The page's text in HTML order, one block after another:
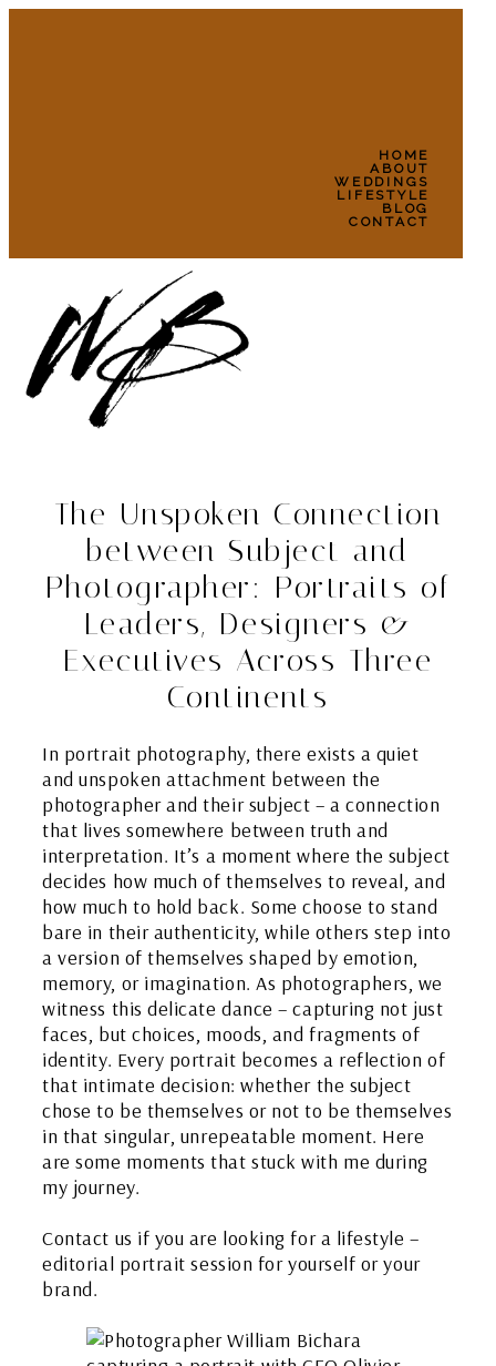
HOME
ABOUT
WEDDINGS
LIFESTYLE
BLOG
CONTACT
The Unspoken Connection
between Subject and
Photographer: Portraits of
Leaders, Designers &
Executives Across Three
Continents
In portrait photography, there exists a quiet
and unspoken attachment between the
photographer and their subject – a connection
that lives somewhere between truth and
interpretation. It’s a moment where the subject
decides how much of themselves to reveal, and
how much to hold back. Some choose to stand
bare in their authenticity, while others step into
a version of themselves shaped by emotion,
memory, or imagination. As photographers, we
witness this delicate dance – capturing not just
faces, but choices, moods, and fragments of
identity. Every portrait becomes a reflection of
that intimate decision: whether the subject
chose to be themselves or not to be themselves
in that singular, unrepeatable moment. Here
are some moments that stuck with me during
my journey.
Contact us if you are looking for a lifestyle –
editorial portrait session for yourself or your
brand.